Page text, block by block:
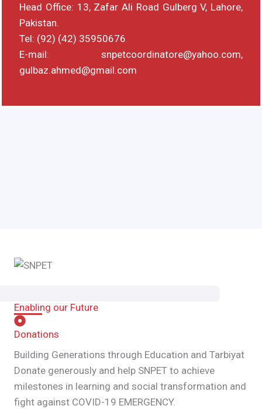
Head Office: 13, Zafar Ali Road Gulberg V, Lahore,
Pakistan.
Tel: (92) (42) 35950676
E-mail: snpetcoordinatore@yahoo.com,
gulbaz.ahmed@gmail.com
Enabling our Future
Donations
Building Generations through Education and Tarbiyat
Donate generously and help SNPET to achieve
milestones in learning and social transformation and
fight against COVID-19 EMERGENCY.